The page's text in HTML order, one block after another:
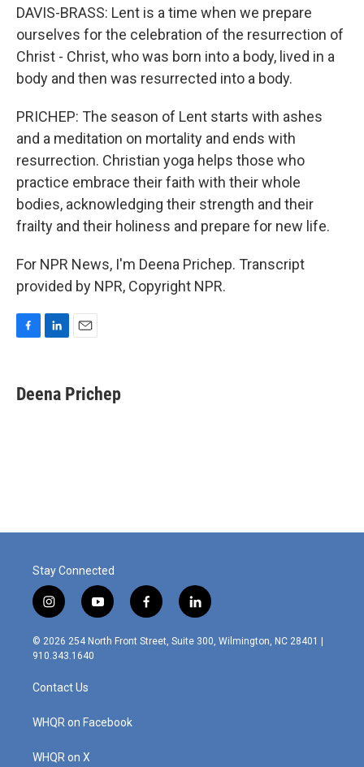
DAVIS-BRASS: Lent is a time when we prepare
ourselves for the celebration of the resurrection of
Christ - Christ, who was born into a body, lived in a
body and then was resurrected into a body.
PRICHEP: The season of Lent starts with ashes
and a meditation on mortality and ends with
resurrection. Christian yoga helps those who
practice embrace their faith with their whole
bodies, acknowledging their strength and their
frailty and their holiness and prepare for new life.
For NPR News, I'm Deena Prichep. Transcript
provided by NPR, Copyright NPR.
e
b
k
e
i
Deena Prichep
Stay Connected
i
n
s
t
g
r
m
y
o
u
f
a
c
l
i
n
© 2026 254 North Front Street, Suite 300, Wilmington, NC 28401 |
910.343.1640
Contact Us
WHQR on Facebook
WHQR on X